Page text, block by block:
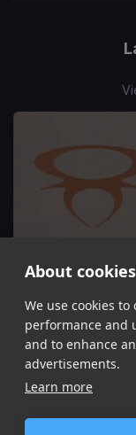
About
We use cookies
performance and
and to enhance
advertisements.
Learn more
Control
Afrojack, Lucas,
Item